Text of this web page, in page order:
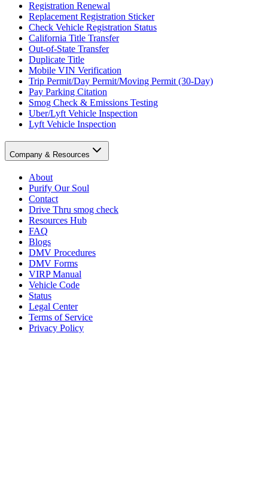
Registration Renewal
Replacement Registration Sticker
Check Vehicle Registration Status
California Title Transfer
Out-of-State Transfer
Duplicate Title
Mobile VIN Verification
Trip Permit/Day Permit/Moving Permit (30-Day)
Pay Parking Citation
Smog Check & Emissions Testing
Uber/Lyft Vehicle Inspection
Lyft Vehicle Inspection
Company & Resources
About
Purify Our Soul
Contact
Drive Thru smog check
Resources Hub
FAQ
Blogs
DMV Procedures
DMV Forms
VIRP Manual
Vehicle Code
Status
Legal Center
Terms of Service
Privacy Policy